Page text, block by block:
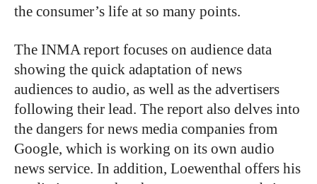
the consumer’s life at so many points.
The INMA report focuses on audience data
showing the quick adaptation of news
audiences to audio, as well as the advertisers
following their lead. The report also delves into
the dangers for news media companies from
Google, which is working on its own audio
news service. In addition, Loewenthal offers his